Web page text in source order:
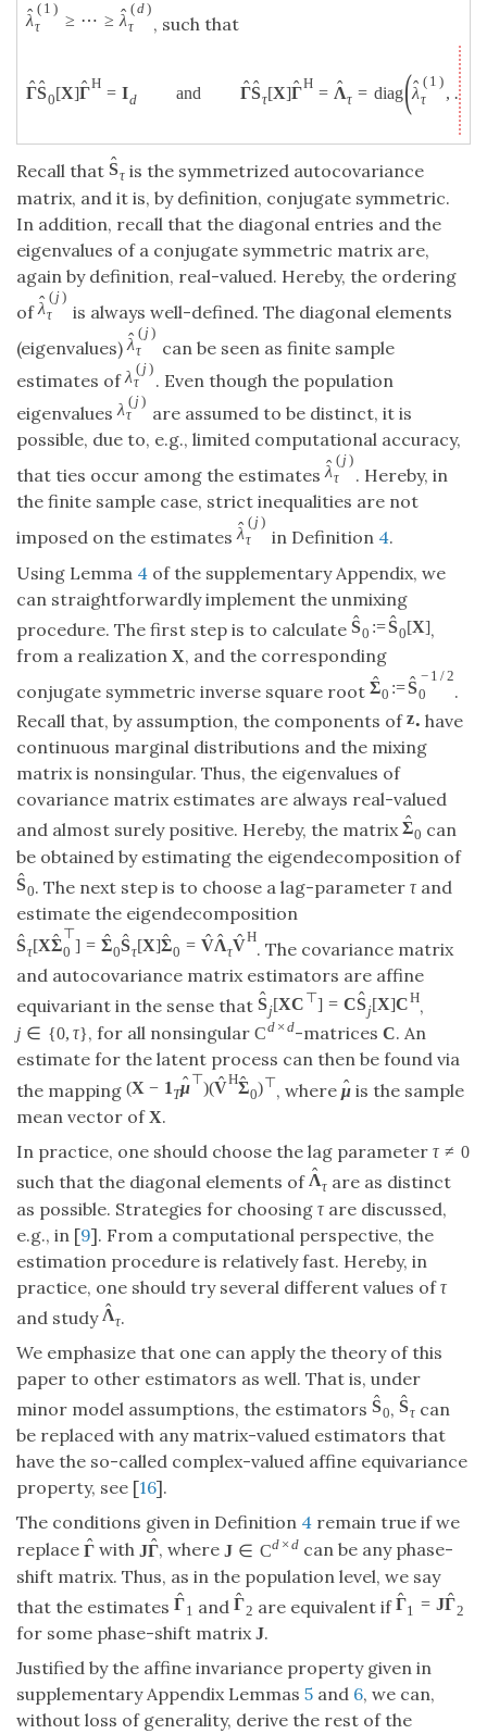
ˆ
λ
( 1 )
τ
≥ ⋯ ≥ ˆ
λ
(d)
τ
, such that
ˆ
Γˆ
S0[X]ˆ
ΓH = Id and ˆ
Γˆ
Sτ[X]ˆ
ΓH = ˆ
Λτ = diag(ˆ
λ
( 1 )
τ
, …
Recall that ˆ
Sτis the symmetrized autocovariance
matrix, and it is, by definition, conjugate symmetric.
In addition, recall that the diagonal entries and the
eigenvalues of a conjugate symmetric matrix are,
again by definition, real-valued. Hereby, the ordering
ofˆ
λ
( j)
τ
is always well-defined. The diagonal elements
(eigenvalues)ˆ
λ
( j)
τ
can be seen as finite sample
estimates ofλ ( j)
τ
. Even though the population
eigenvaluesλ ( j)
τ
are assumed to be distinct, it is
possible, due to, e.g., limited computational accuracy,
that ties occur among the estimatesˆ
λ
( j)
τ
. Hereby, in
the finite sample case, strict inequalities are not
imposed on the estimatesˆ
λ
( j)
τ
in Definition 4.
Using Lemma 4 of the supplementary Appendix, we
can straightforwardly implement the unmixing
procedure. The first step is to calculate ˆ
S0 := ˆ
S0[X],
from a realization X, and the corresponding
conjugate symmetric inverse square root ˆ
Σ0 := ˆ
S
− 1 /2
0
.
Recall that, by assumption, the components ofz• have
continuous marginal distributions and the mixing
matrix is nonsingular. Thus, the eigenvalues of
covariance matrix estimates are always real-valued
and almost surely positive. Hereby, the matrix ˆ
Σ0 can
be obtained by estimating the eigendecomposition of
ˆ
S0. The next step is to choose a lag-parameter τand
estimate the eigendecomposition
ˆ
Sτ[Xˆ
Σ
⊤
0 ] = ˆ
Σ0
ˆ
Sτ[X]ˆ
Σ0 = ˆ
Vˆ
Λτ
ˆ
VH
. The covariance matrix
and autocovariance matrix estimators are affine
equivariant in the sense that ˆ
Sj[XC ⊤] = Cˆ
Sj[X]CH,
j ∈ {0, τ}, for all nonsingularCd × d-matrices C. An
estimate for the latent process can then be found via
the mapping (X − 1 T
ˆ
μ⊤)( ˆ
VHˆ
Σ0)⊤, where ˆ
μis the sample
mean vector ofX.
In practice, one should choose the lag parameter τ ≠ 0
such that the diagonal elements of ˆ
Λτare as distinct
as possible. Strategies for choosing τ are discussed,
e.g., in [9]. From a computational perspective, the
estimation procedure is relatively fast. Hereby, in
practice, one should try several different values ofτ
and study ˆ
Λτ.
We emphasize that one can apply the theory of this
paper to other estimators as well. That is, under
minor model assumptions, the estimators ˆ
S0, ˆ
Sτcan
be replaced with any matrix-valued estimators that
have the so-called complex-valued affine equivariance
property, see [16].
The conditions given in Definition 4 remain true if we
replace ˆ
Γ with Jˆ
Γ, where J ∈ Cd × d can be any phase-
shift matrix. Thus, as in the population level, we say
that the estimates ˆ
Γ1 and ˆ
Γ2 are equivalent if ˆ
Γ1 = Jˆ
Γ2
for some phase-shift matrixJ.
Justified by the affine invariance property given in
supplementary Appendix Lemmas 5 and 6, we can,
without loss of generality, derive the rest of the